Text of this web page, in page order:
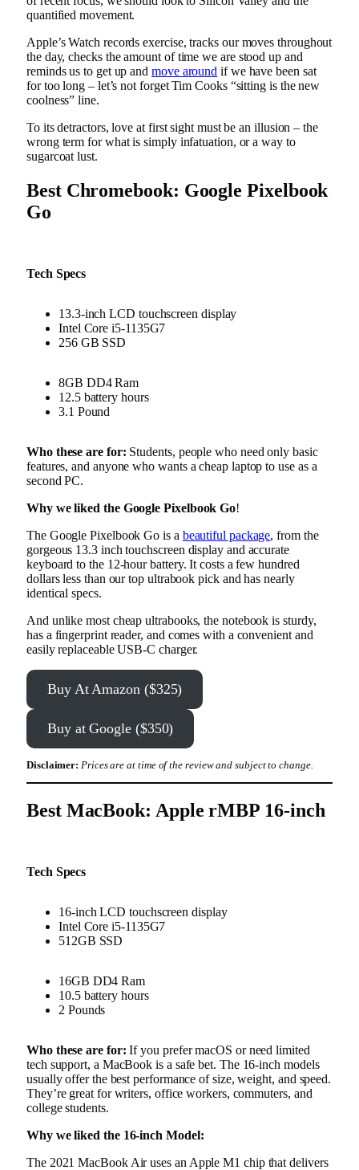
quantified movement.
Apple’s Watch records exercise, tracks our moves throughout
the day, checks the amount of time we are stood up and
reminds us to get up and move around if we have been sat
for too long – let’s not forget Tim Cooks “sitting is the new
coolness” line.
To its detractors, love at first sight must be an illusion – the
wrong term for what is simply infatuation, or a way to
sugarcoat lust.
Best Chromebook: Google Pixelbook
Go
Tech Specs
13.3-inch LCD touchscreen display
Intel Core i5-1135G7
256 GB SSD
8GB DD4 Ram
12.5 battery hours
3.1 Pound
Who these are for: Students, people who need only basic
features, and anyone who wants a cheap laptop to use as a
second PC.
Why we liked the Google Pixelbook Go!
The Google Pixelbook Go is a beautiful package, from the
gorgeous 13.3 inch touchscreen display and accurate
keyboard to the 12-hour battery. It costs a few hundred
dollars less than our top ultrabook pick and has nearly
identical specs.
And unlike most cheap ultrabooks, the notebook is sturdy,
has a fingerprint reader, and comes with a convenient and
easily replaceable USB-C charger.
Buy At Amazon ($325)
Buy at Google ($350)
Disclaimer: Prices are at time of the review and subject to change.
Best MacBook: Apple rMBP 16-inch
Tech Specs
16-inch LCD touchscreen display
Intel Core i5-1135G7
512GB SSD
16GB DD4 Ram
10.5 battery hours
2 Pounds
Who these are for:If you prefer macOS or need limited
tech support, a MacBook is a safe bet. The 16-inch models
usually offer the best performance of size, weight, and speed.
They’re great for writers, office workers, commuters, and
college students.
Why we liked the 16-inch Model:
The 2021 MacBook Air uses an Apple M1 chip that delivers